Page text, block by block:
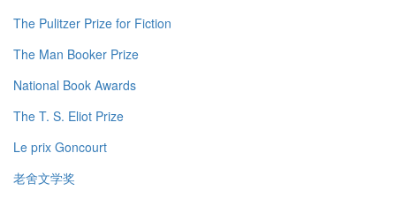
The Pulitzer Prize for Fiction
The Man Booker Prize
National Book Awards
The T. S. Eliot Prize
Le prix Goncourt
老舍文学奖